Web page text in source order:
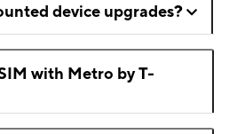
device upgrades?
with Metro by T-